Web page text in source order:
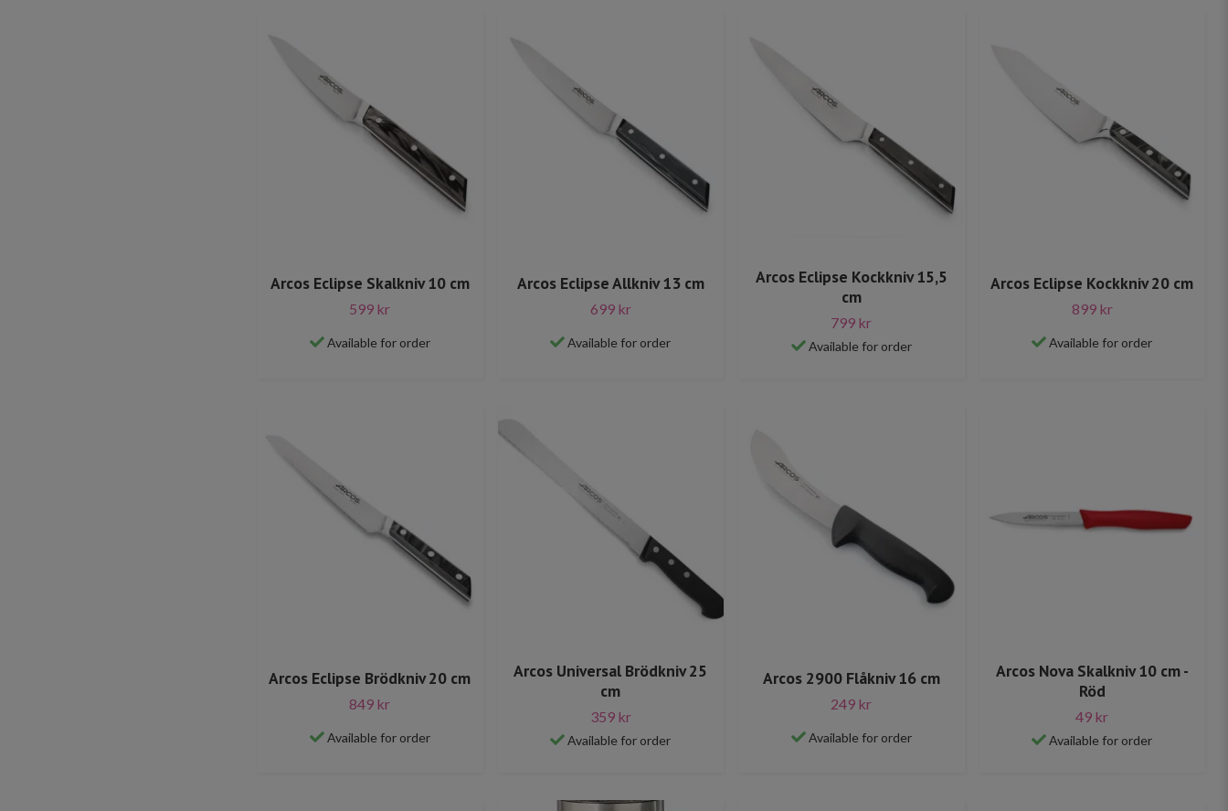
Arcos Eclipse Skalkniv 10 cm
599 kr
Available for order
Arcos Eclipse Allkniv 13 cm
699 kr
Available for order
Arcos Eclipse Kockkniv 15,5
cm
799 kr
Available for order
Arcos Eclipse Kockkniv 20 cm
899 kr
Available for order
Arcos Eclipse Brödkniv 20 cm
849 kr
Available for order
Arcos Universal Brödkniv 25
cm
359 kr
Available for order
Arcos 2900 Flåkniv 16 cm
249 kr
Available for order
Arcos Nova Skalkniv 10 cm -
Röd
49 kr
Available for order